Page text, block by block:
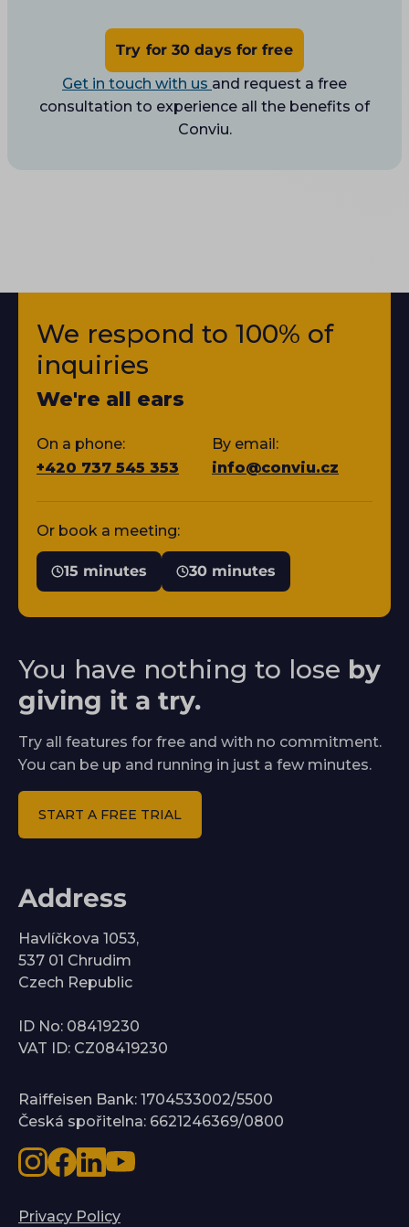
Try for 30 days for free
Get in touch with us and request a free
consultation to experience all the benefits of
Conviu.
We respond to 100% of
inquiries
We're all ears
On a phone:
+420 737 545 353
By email:
info@conviu.cz
Or book a meeting:
15 minutes 30 minutes
You have nothing to lose by
giving it a try.
Try all features for free and with no commitment.
You can be up and running in just a few minutes.
START A FREE TRIAL
Address
Havlíčkova 1053,
537 01 Chrudim
Czech Republic
ID No: 08419230
VAT ID: CZ08419230
Raiffeisen Bank: 1704533002/5500
Česká spořitelna: 6621246369/0800
Privacy Policy